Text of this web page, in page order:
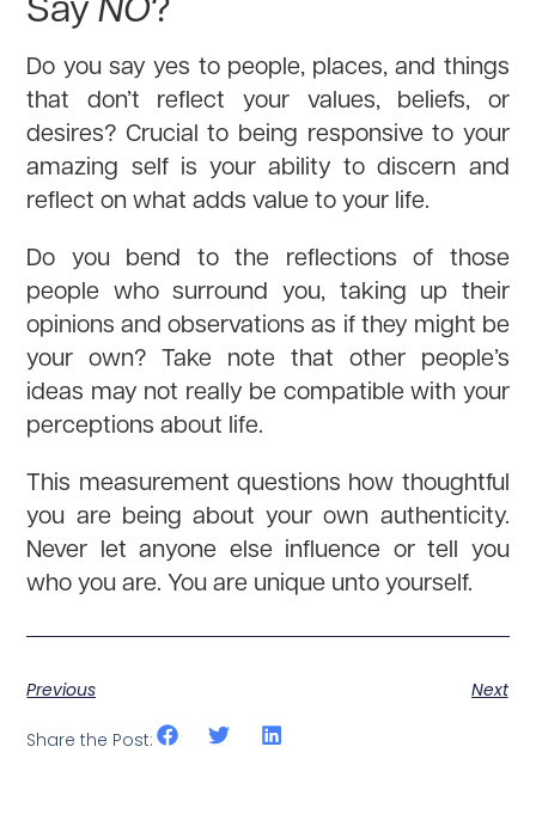
Do you say yes to people, places, and things
that don’t reflect your values, beliefs, or
desires? Crucial to being responsive to your
amazing self is your ability to discern and
reflect on what adds value to your life.
Do you bend to the reflections of those
people who surround you, taking up their
opinions and observations as if they might be
your own? Take note that other people’s
ideas may not really be compatible with your
perceptions about life.
This measurement questions how thoughtful
you are being about your own authenticity.
Never let anyone else influence or tell you
who you are. You are unique unto yourself.
Previous Next
Share the Post: